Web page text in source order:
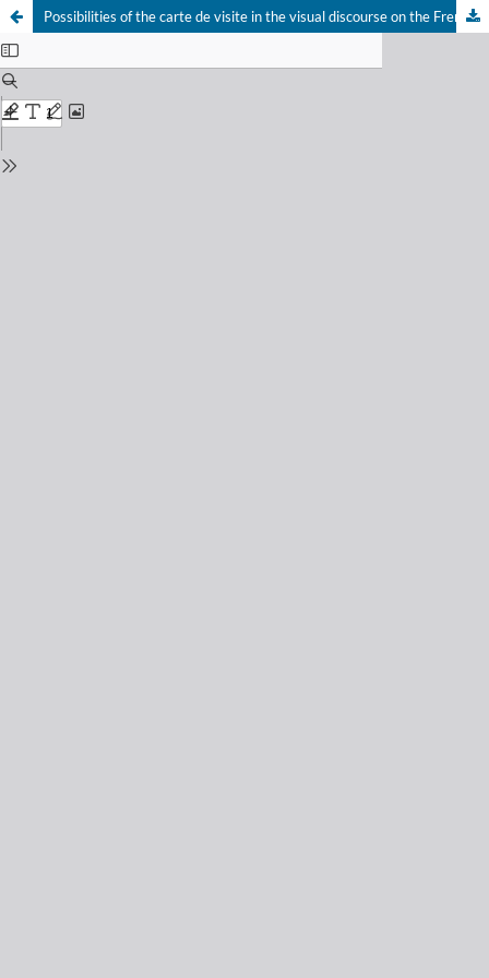
Possibilities of the carte de visite in the visual discourse on the French intervention and the second empire